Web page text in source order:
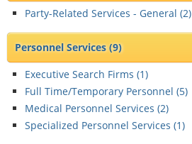
Party-Related Services - General (2)
Personnel Services(9)
Executive Search Firms (1)
Full Time/Temporary Personnel (5)
Medical Personnel Services (2)
Specialized Personnel Services (1)